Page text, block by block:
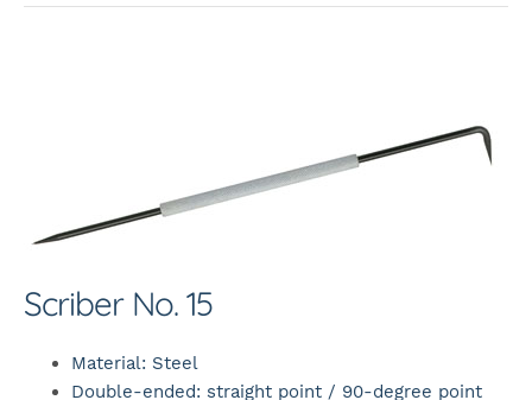
Scriber No. 15
Material: Steel
Double-ended: straight point / 90-degree point